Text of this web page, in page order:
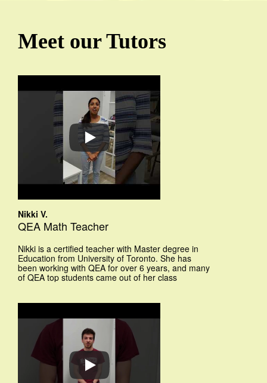
Meet our Tutors
Nikki V.
QEA Math Teacher
Nikki is a certified teacher with Master degree in
Education from University of Toronto. She has
been working with QEA for over 6 years, and many
of QEA top students came out of her class